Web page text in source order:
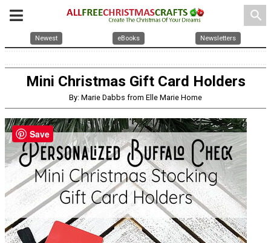
search
Newest eBooks Newsletters
Mini Christmas Gift Card Holders
By: Marie Dabbs from Elle Marie Home
Save